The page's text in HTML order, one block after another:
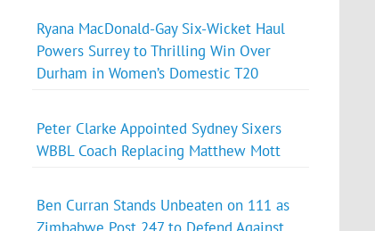
Ryana MacDonald-Gay Six-Wicket Haul
Powers Surrey to Thrilling Win Over
Durham in Women’s Domestic T20
Peter Clarke Appointed Sydney Sixers
WBBL Coach Replacing Matthew Mott
Ben Curran Stands Unbeaten on 111 as